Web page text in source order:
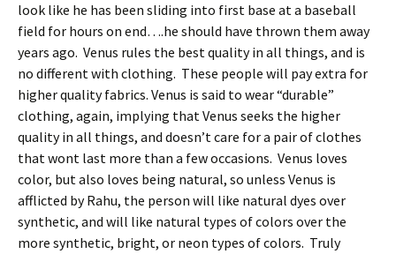
look like he has been sliding into first base at a baseball
field for hours on end….he should have thrown them away
years ago. Venus rules the best quality in all things, and is
no different with clothing. These people will pay extra for
higher quality fabrics. Venus is said to wear “durable”
clothing, again, implying that Venus seeks the higher
quality in all things, and doesn’t care for a pair of clothes
that wont last more than a few occasions. Venus loves
color, but also loves being natural, so unless Venus is
afflicted by Rahu, the person will like natural dyes over
synthetic, and will like natural types of colors over the
more synthetic, bright, or neon types of colors. Truly